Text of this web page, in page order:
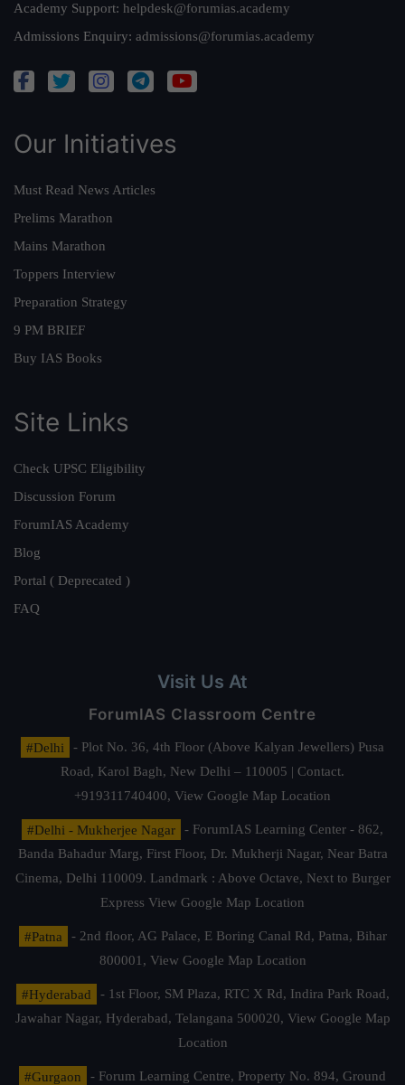
Academy Support: helpdesk@forumias.academy
Admissions Enquiry: admissions@forumias.academy
Our Initiatives
Must Read News Articles
Prelims Marathon
Mains Marathon
Toppers Interview
Preparation Strategy
9 PM BRIEF
Buy IAS Books
Site Links
Check UPSC Eligibility
Discussion Forum
ForumIAS Academy
Blog
Portal ( Deprecated )
FAQ
Visit Us At
ForumIAS Classroom Centre
#Delhi
- Plot No. 36, 4th Floor (Above Kalyan Jewellers) Pusa
Road, Karol Bagh, New Delhi – 110005 | Contact.
+919311740400, View Google Map Location
#Delhi - Mukherjee Nagar
- ForumIAS Learning Center - 862,
Banda Bahadur Marg, First Floor, Dr. Mukherji Nagar, Near Batra
Cinema, Delhi 110009. Landmark : Above Octave, Next to Burger
Express View Google Map Location
#Patna
- 2nd floor, AG Palace, E Boring Canal Rd, Patna, Bihar
800001, View Google Map Location
#Hyderabad
- 1st Floor, SM Plaza, RTC X Rd, Indira Park Road,
Jawahar Nagar, Hyderabad, Telangana 500020, View Google Map
Location
#Gurgaon - Forum Learning Centre, Property No. 894, Ground